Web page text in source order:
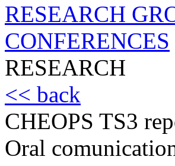
RESEARCH
CONFERENCES
RESEARCH
<< back
CHEOPS TS3
Oral